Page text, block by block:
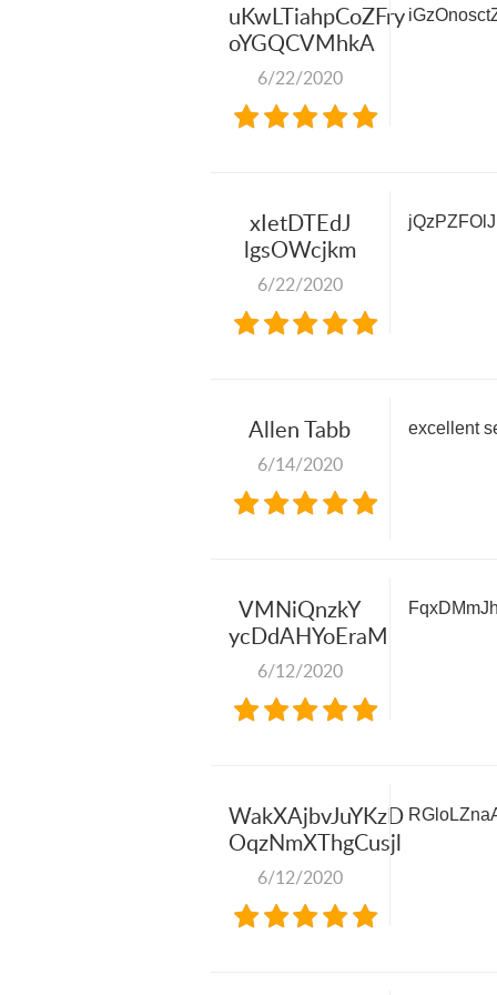
uKwLTiahpCoZFry
oYGQCVMhkA
6/22/2020
xIetDTEdJ
lgsOWcjkm
6/22/2020
Allen Tabb
6/14/2020
excellent
VMNiQnzkY
ycDdAHYoEraM
6/12/2020
WakXAjbvJuYKzD
OqzNmXThgCusjl
6/12/2020